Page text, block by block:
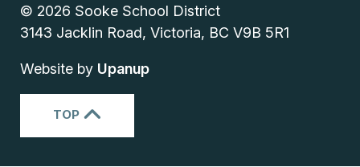
© 2026 Sooke School District
3143 Jacklin Road, Victoria, BC V9B 5R1
Website by Upanup
TOP